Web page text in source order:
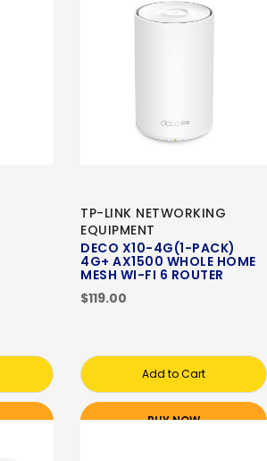
TP-LINK NETWORKING
EQUIPMENT
DECO X10-4G(1-PACK)
4G+ AX1500 WHOLE HOME
MESH WI-FI 6 ROUTER
$119.00
Add to Cart
BUY NOW